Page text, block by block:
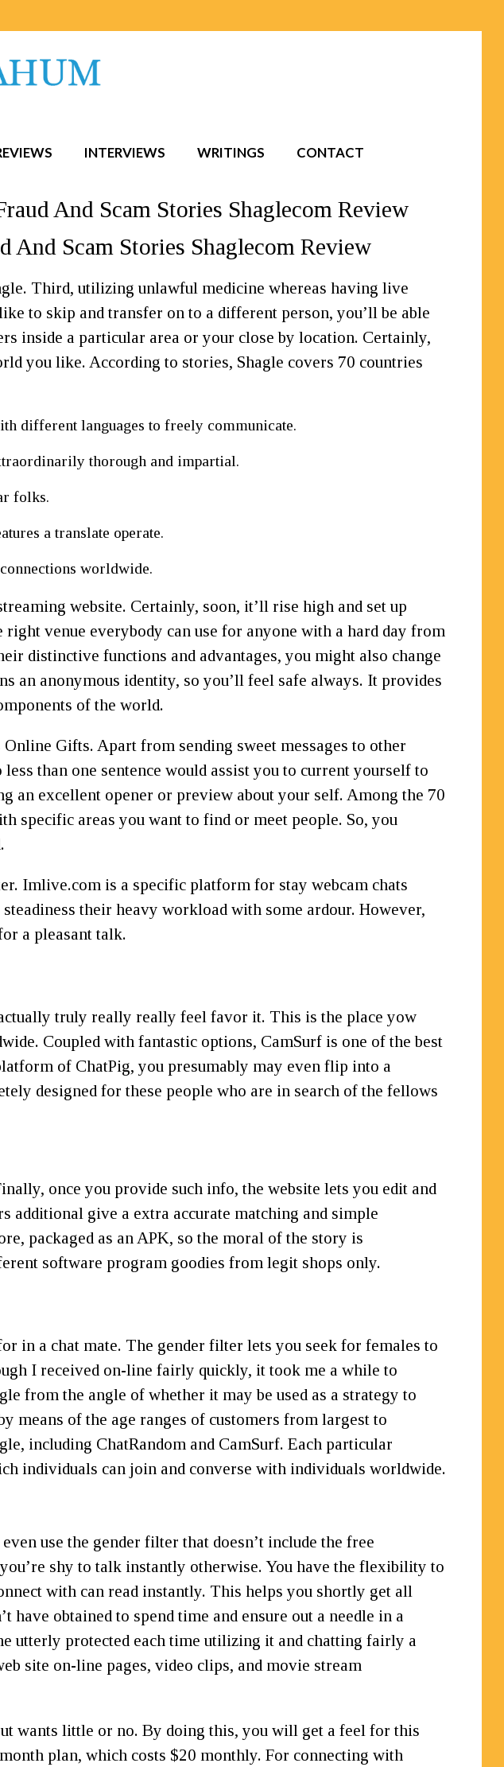
INTERVIEWS WRITINGS CONTACT
And Scam Stories Shaglecom Review
And Scam Stories Shaglecom Review
Third, utilizing unlawful medicine whereas having live
to skip and transfer on to a different person, you’ll be able
inside a particular area or your close by location. Certainly,
you like. According to stories, Shagle covers 70 countries
different languages to freely communicate.
thorough and impartial.
folks.
a translate operate.
worldwide.
website. Certainly, soon, it’ll rise high and set up
venue everybody can use for anyone with a hard day from
distinctive functions and advantages, you might also change
an anonymous identity, so you’ll feel safe always. It provides
of the world.
Gifts. Apart from sending sweet messages to other
than one sentence would assist you to current yourself to
an excellent opener or preview about your self. Among the 70
specific areas you want to find or meet people. So, you
Imlive.com is a specific platform for stay webcam chats
their heavy workload with some ardour. However,
a pleasant talk.
truly really really feel favor it. This is the place yow
Coupled with fantastic options, CamSurf is one of the best
of ChatPig, you presumably may even flip into a
designed for these people who are in search of the fellows
once you provide such info, the website lets you edit and
additional give a extra accurate matching and simple
packaged as an APK, so the moral of the story is
software program goodies from legit shops only.
in a chat mate. The gender filter lets you seek for females to
I received on-line fairly quickly, it took me a while to
from the angle of whether it may be used as a strategy to
of the age ranges of customers from largest to
including ChatRandom and CamSurf. Each particular
individuals can join and converse with individuals worldwide.
use the gender filter that doesn’t include the free
shy to talk instantly otherwise. You have the flexibility to
with can read instantly. This helps you shortly get all
have obtained to spend time and ensure out a needle in a
utterly protected each time utilizing it and chatting fairly a
site on-line pages, video clips, and movie stream
wants little or no. By doing this, you will get a feel for this
plan, which costs $20 monthly. For connecting with